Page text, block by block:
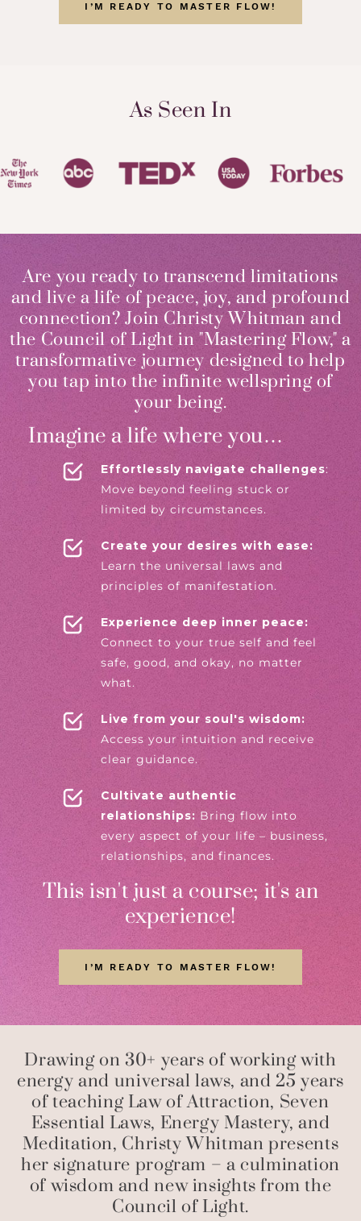
I’M READY TO MASTER FLOW!
As Seen In
Are you ready to transcend limitations
and live a life of peace, joy, and profound
connection? Join Christy Whitman and
the Council of Light in "Mastering Flow," a
transformative journey designed to help
you tap into the infinite wellspring of
your being.
Imagine a life where you…
Effortlessly navigate challenges:
Move beyond feeling stuck or
limited by circumstances.
Create your desires with ease:
Learn the universal laws and
principles of manifestation.
Experience deep inner peace:
Connect to your true self and feel
safe, good, and okay, no matter
what.
Live from your soul's wisdom:
Access your intuition and receive
clear guidance.
Cultivate authentic
relationships: Bring flow into
every aspect of your life – business,
relationships, and finances.
This isn't just a course; it's an
experience!
I’M READY TO MASTER FLOW!
Drawing on 30+ years of working with
energy and universal laws, and 25 years
of teaching Law of Attraction, Seven
Essential Laws, Energy Mastery, and
Meditation, Christy Whitman presents
her signature program – a culmination
of wisdom and new insights from the
Council of Light.